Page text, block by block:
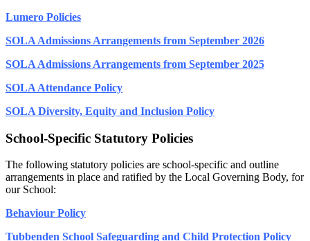
Lumero Policies
SOLA Admissions Arrangements from September 2026
SOLA Admissions Arrangements from September 2025
SOLA Attendance Policy
SOLA Diversity, Equity and Inclusion Policy
School-Specific Statutory Policies
​The following statutory policies are school-specific and outline
arrangements in place and ratified by the Local Governing Body, for
our School:
Behaviour Policy
Tubbenden School Safeguarding and Child Protection Policy